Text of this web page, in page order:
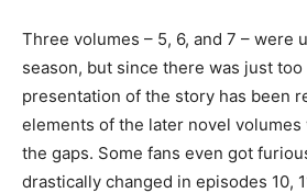
Three volumes – 5, 6, and 7 – were
season, but since there was just
presentation of the story has been
elements of the later novel
the gaps. Some fans even got
drastically changed in episodes 10,